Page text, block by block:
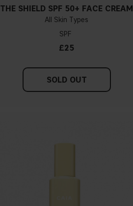
THE SHIELD SPF 50+ FACE CREAM
All Skin Types
SPF
£25
SOLD OUT